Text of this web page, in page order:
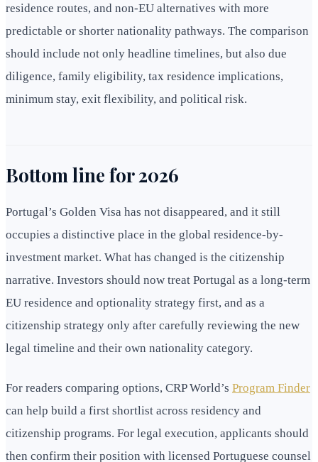
residence routes, and non-EU alternatives with more
predictable or shorter nationality pathways. The comparison
should include not only headline timelines, but also due
diligence, family eligibility, tax residence implications,
minimum stay, exit flexibility, and political risk.
Bottom line for 2026
Portugal’s Golden Visa has not disappeared, and it still
occupies a distinctive place in the global residence-by-
investment market. What has changed is the citizenship
narrative. Investors should now treat Portugal as a long-term
EU residence and optionality strategy first, and as a
citizenship strategy only after carefully reviewing the new
legal timeline and their own nationality category.
For readers comparing options, CRP World’s Program Finder
can help build a first shortlist across residency and
citizenship programs. For legal execution, applicants should
then confirm their position with licensed Portuguese counsel